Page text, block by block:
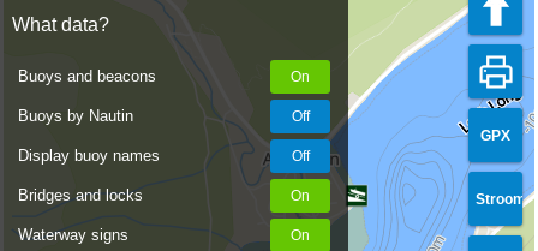
What data?
Buoys and beacons
Buoys by Nautin
Display buoy names
Bridges and locks
Waterway signs
GPX
Stroom